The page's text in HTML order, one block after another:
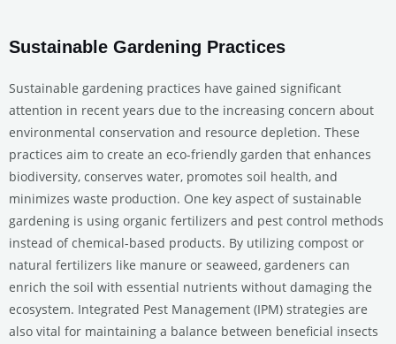
Sustainable Gardening Practices
Sustainable gardening practices have gained significant
attention in recent years due to the increasing concern about
environmental conservation and resource depletion. These
practices aim to create an eco-friendly garden that enhances
biodiversity, conserves water, promotes soil health, and
minimizes waste production. One key aspect of sustainable
gardening is using organic fertilizers and pest control methods
instead of chemical-based products. By utilizing compost or
natural fertilizers like manure or seaweed, gardeners can
enrich the soil with essential nutrients without damaging the
ecosystem. Integrated Pest Management (IPM) strategies are
also vital for maintaining a balance between beneficial insects